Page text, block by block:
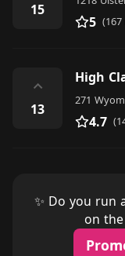
15
5
⌃
13
High
271
4.7
✨ Do you run
on